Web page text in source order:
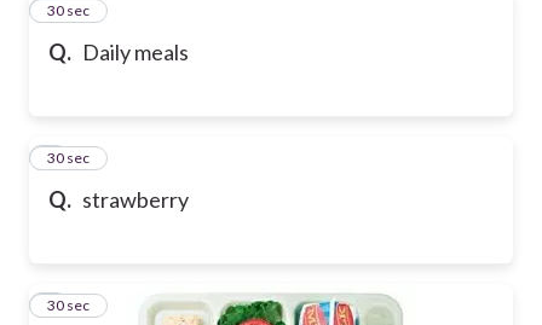
Q. Daily meals
2
30 sec
Q. strawberry
3
30 sec
4
30 sec